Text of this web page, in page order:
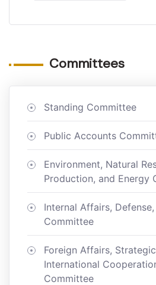
Committees
Standing Committee
Public Accounts
Environment, Natural
Production, and Energy
Internal Affairs,
Committee
Foreign Affairs,
International
Committee